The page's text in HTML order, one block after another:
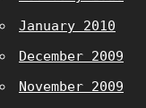
January 2010
December 2009
November 2009